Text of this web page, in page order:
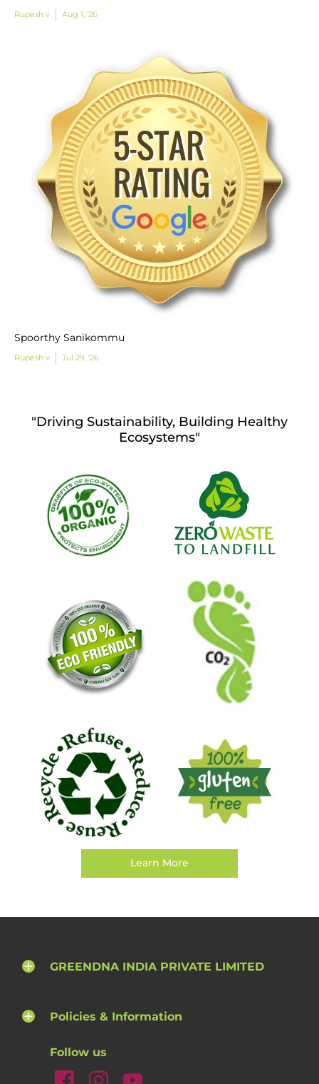
Rupesh v Aug 1, '26
Spoorthy Sanikommu
Rupesh v Jul 29, '26
"Driving Sustainability, Building Healthy
Ecosystems"
Learn More
GREENDNA INDIA PRIVATE LIMITED
Policies & Information
Follow us